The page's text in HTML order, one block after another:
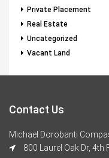
Private Placement
Real Estate
Uncategorized
Vacant Land
Contact Us
Michael Dorobanti
800 Laurel Oak Dr, 4th